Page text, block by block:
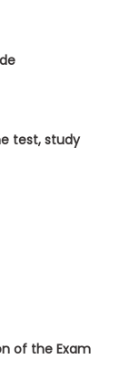
test, study
of the Exam